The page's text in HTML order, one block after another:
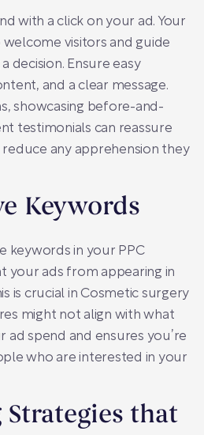
with a click on your ad. Your
visitors and guide
decision. Ensure easy
and a clear message.
showcasing before-and-
testimonials can reassure
any apprehension they
Keywords
keywords in your PPC
your ads from appearing in
is crucial in Cosmetic surgery
might not align with what
ad spend and ensures you’re
who are interested in your
Strategies that